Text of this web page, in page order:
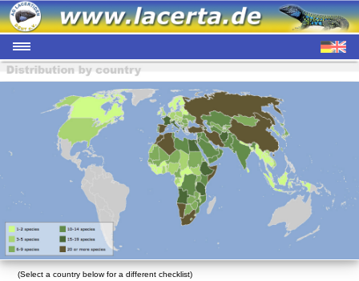
(Select a country below for a different checklist)